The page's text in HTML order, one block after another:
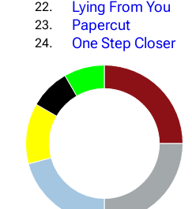
22.
Lying From You
23.
Papercut
24.
One Step Closer